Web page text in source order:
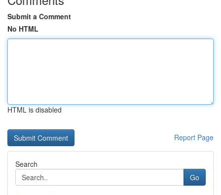
Submit a Comment
No HTML
HTML is disabled
Report Page
Search
Go